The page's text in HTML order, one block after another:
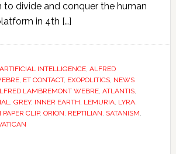
to divide and conquer the human
in 4th […]
INTELLIGENCE, ALFRED
, ET CONTACT, EXOPOLITICS, NEWS
LAMBREMONT WEBRE, ATLANTIS,
, GREY, INNER EARTH, LEMURIA, LYRA,
PAPER CLIP, ORION, REPTILIAN, SATANISM,